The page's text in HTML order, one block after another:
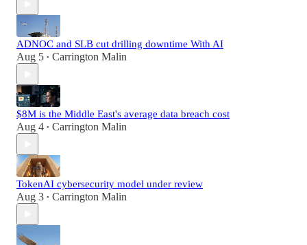
ADNOC and SLB cut drilling downtime With AI
Aug 5 • Carrington Malin
$8M is the Middle East's average data breach cost
Aug 4 • Carrington Malin
TokenAI cybersecurity model under review
Aug 3 • Carrington Malin